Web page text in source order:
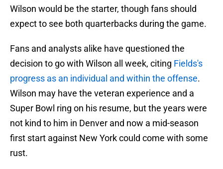
Wilson would be the starter, though fans should
expect to see both quarterbacks during the game.
Fans and analysts alike have questioned the
decision to go with Wilson all week, citing Fields's
progress as an individual and within the offense.
Wilson may have the veteran experience and a
Super Bowl ring on his resume, but the years were
not kind to him in Denver and now a mid-season
first start against New York could come with some
rust.